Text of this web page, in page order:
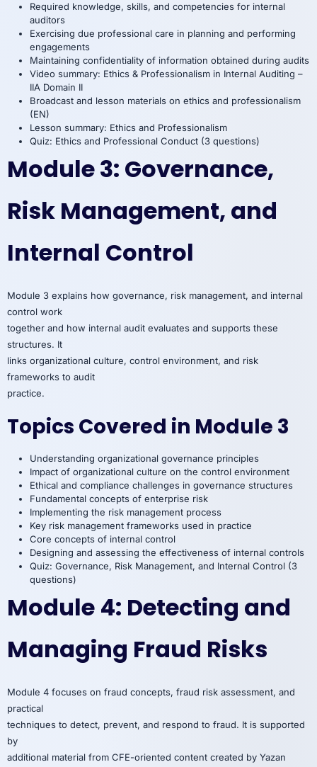
Required knowledge, skills, and competencies for internal
auditors
Exercising due professional care in planning and performing
engagements
Maintaining confidentiality of information obtained during audits
Video summary: Ethics & Professionalism in Internal Auditing –
IIA Domain II
Broadcast and lesson materials on ethics and professionalism
(EN)
Lesson summary: Ethics and Professionalism
Quiz: Ethics and Professional Conduct (3 questions)
Module 3: Governance,
Risk Management, and
Internal Control
Module 3 explains how governance, risk management, and internal
control work
together and how internal audit evaluates and supports these
structures. It
links organizational culture, control environment, and risk
frameworks to audit
practice.
Topics Covered in Module 3
Understanding organizational governance principles
Impact of organizational culture on the control environment
Ethical and compliance challenges in governance structures
Fundamental concepts of enterprise risk
Implementing the risk management process
Key risk management frameworks used in practice
Core concepts of internal control
Designing and assessing the effectiveness of internal controls
Quiz: Governance, Risk Management, and Internal Control (3
questions)
Module 4: Detecting and
Managing Fraud Risks
Module 4 focuses on fraud concepts, fraud risk assessment, and
practical
techniques to detect, prevent, and respond to fraud. It is supported
by
additional material from CFE-oriented content created by Yazan